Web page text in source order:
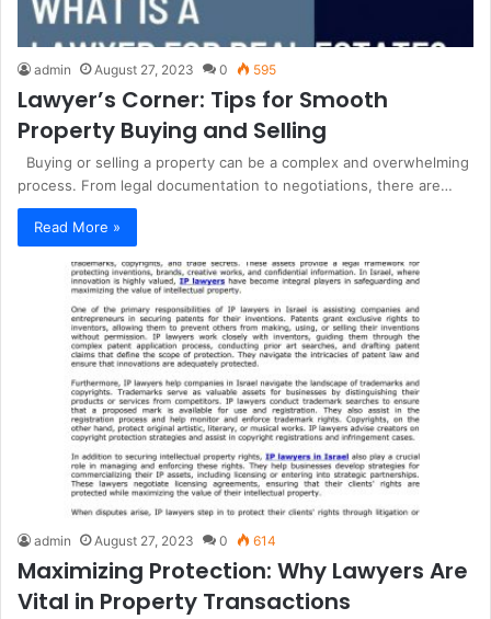
admin August 27, 2023 0 595
Lawyer’s Corner: Tips for Smooth
Property Buying and Selling
Buying or selling a property can be a complex and overwhelming
process. From legal documentation to negotiations, there are…
Read More »
admin August 27, 2023 0 614
Maximizing Protection: Why Lawyers Are
Vital in Property Transactions